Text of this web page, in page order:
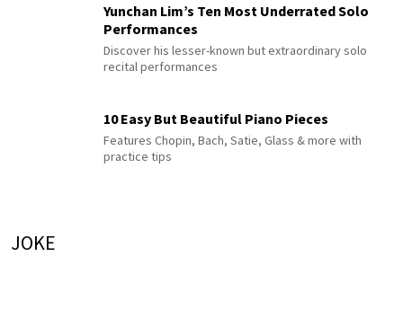
Yunchan Lim’s Ten Most Underrated Solo
Performances
Discover his lesser-known but extraordinary solo
recital performances
10 Easy But Beautiful Piano Pieces
Features Chopin, Bach, Satie, Glass & more with
practice tips
JOKE